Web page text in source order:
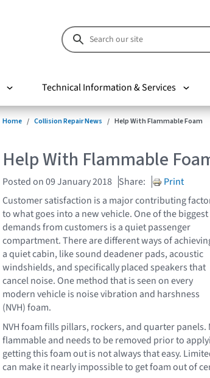
Technical Information & Services
Home Collision Repair News Help With Flammable Foam
Help With Flammable
Posted on 09 January 2018 Share:
Print
Customer satisfaction is a major contributing
to what goes into a new vehicle. One of the biggest
demands from customers is a quiet passenger
compartment. There are different ways of
a quiet cabin, like sound deadener pads, acoustic
windshields, and specifically placed speakers that
cancel noise. One method that is seen on every
modern vehicle is noise vibration and harshness
(NVH) foam.
NVH foam fills pillars, rockers, and quarter
flammable and needs to be removed prior to
getting this foam out is not always that easy.
can make it nearly impossible to get foam out of